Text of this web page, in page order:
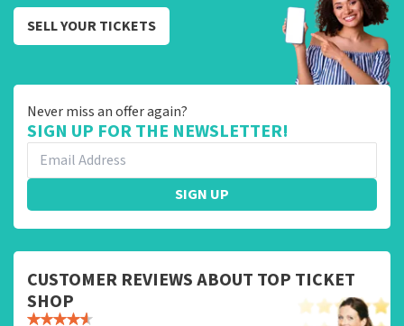
SELL YOUR TICKETS
Never miss an offer again?
SIGN UP FOR THE NEWSLETTER!
SIGN UP
CUSTOMER REVIEWS ABOUT TOP TICKET
SHOP